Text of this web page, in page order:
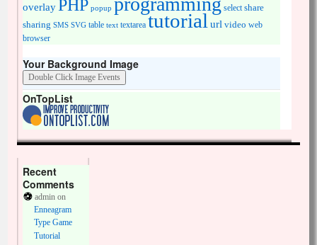
overlayPHP popup select share
sharing SMS SVG table text textarea tutorial url video web
browser
Your Background Image
OnTopList
Recent
Comments
adminon
Enneagram
Type Game
Tutorial